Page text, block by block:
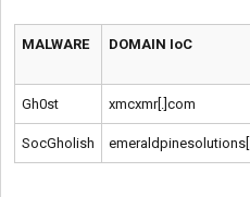
MALWARE DOMAIN IoC
Gh0st xmcxmr[.]com
SocGholish